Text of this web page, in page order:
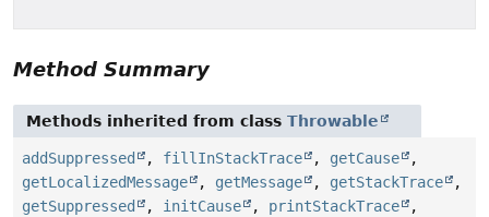
Method Summary
Methods inherited from class Throwable
addSuppressed , fillInStackTrace , getCause
,
getLocalizedMessage
, getMessage , getStackTrace
,
getSuppressed
, initCause , printStackTrace
,